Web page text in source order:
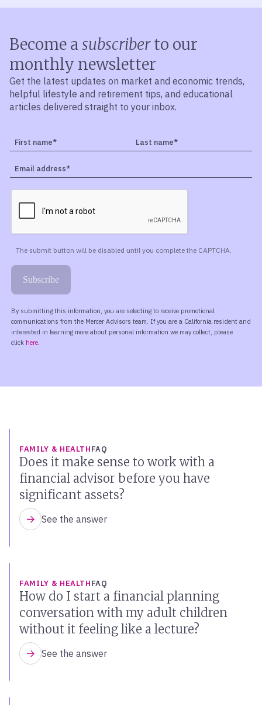
Become asubscriberto our
monthly newsletter
Get the latest updates on market and economic trends,
helpful lifestyle and retirement tips, and educational
articles delivered straight to your inbox.
FAMILY & HEALTHFAQ
Does it make sense to work with a
financial advisor before you have
significant assets?
See the answer
FAMILY & HEALTHFAQ
How do I start a financial planning
conversation with my adult children
without it feeling like a lecture?
See the answer